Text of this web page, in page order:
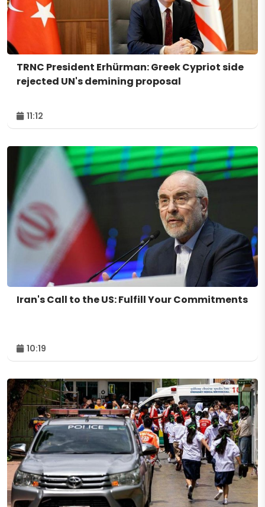
TRNC President Erhürman: Greek Cypriot side
rejected UN's demining proposal
11:12
Iran's Call to the US: Fulfill Your Commitments
10:19